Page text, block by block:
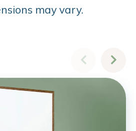
may vary.